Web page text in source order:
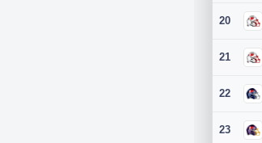
20
21
22
23